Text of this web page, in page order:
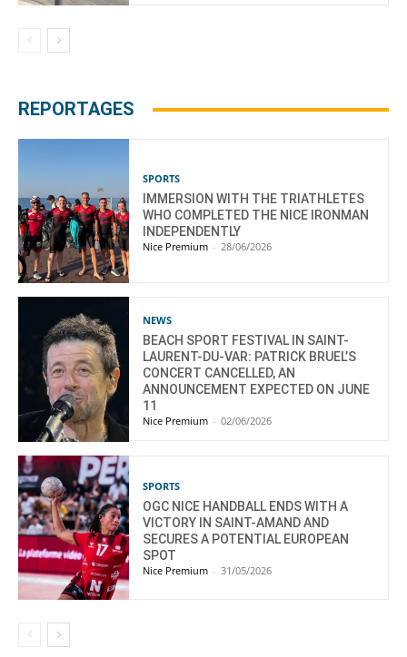
REPORTAGES
SPORTS
IMMERSION WITH THE TRIATHLETES
WHO COMPLETED THE NICE IRONMAN
INDEPENDENTLY
Nice Premium - 28/06/2026
NEWS
BEACH SPORT FESTIVAL IN SAINT-
LAURENT-DU-VAR: PATRICK BRUEL’S
CONCERT CANCELLED, AN
ANNOUNCEMENT EXPECTED ON JUNE
11
Nice Premium - 02/06/2026
SPORTS
OGC NICE HANDBALL ENDS WITH A
VICTORY IN SAINT-AMAND AND
SECURES A POTENTIAL EUROPEAN
SPOT
Nice Premium - 31/05/2026